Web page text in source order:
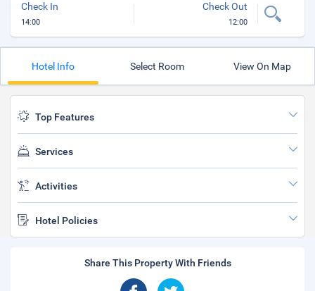
Check In
14:00
Check Out
12:00
Hotel Info Select Room View On Map
Top Features
Services
Activities
Hotel Policies
Share This Property With Friends